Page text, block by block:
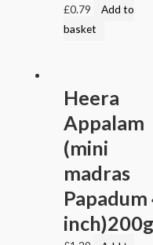
£0.79
Add to
basket
Heera
Appalam
(mini
madras
Papadum
inch)200g